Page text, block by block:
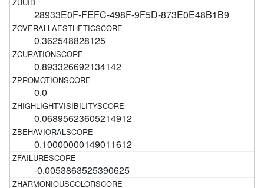
28933E0F-FEFC-498F-9F5D-873E0E48B1B9
0.362548828125
0.893326692134142
0.0
0.06895623605214912
0.10000000149011612
-0.0053863525390625